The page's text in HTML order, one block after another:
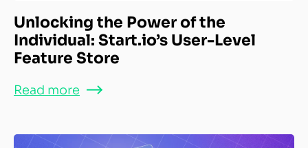
Unlocking the Power of the
Individual: Start.io’s User-Level
Feature Store
Read more